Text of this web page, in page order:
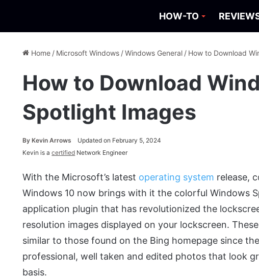
HOW-TO
Home / Microsoft Windows /Windows General / How to Download
How to Download
Spotlight Images
ByKevin Arrows
Updated on February 5, 2024
Kevin is acertified Network Engineer
With the Microsoft’s latest operating system release,
Windows 10 now brings with it the colorful Windows
application plugin that has revolutionized the
resolution images displayed on your lockscreen.
similar to those found on the Bing homepage since
professional, well taken and edited photos that look
basis.